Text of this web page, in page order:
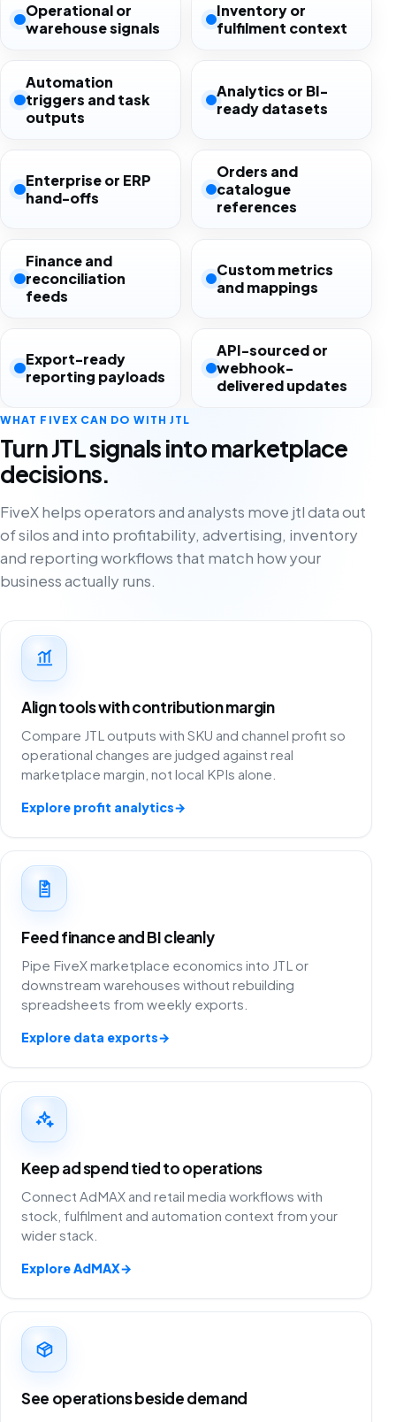
Operational or
warehouse signals
Inventory or
fulfilment context
Automation
triggers and task
outputs
Analytics or BI-
ready datasets
Enterprise or ERP
hand-offs
Orders and
catalogue
references
Finance and
reconciliation
feeds
Custom metrics
and mappings
Export-ready
reporting payloads
API-sourced or
webhook-
delivered updates
WHAT FIVEX CAN DO WITH JTL
Turn JTL signals into marketplace
decisions.
FiveX helps operators and analysts move jtl data out
of silos and into profitability, advertising, inventory
and reporting workflows that match how your
business actually runs.
Align tools with contribution margin
Compare JTL outputs with SKU and channel profit so
operational changes are judged against real
marketplace margin, not local KPIs alone.
Explore profit analytics→
Feed finance and BI cleanly
Pipe FiveX marketplace economics into JTL or
downstream warehouses without rebuilding
spreadsheets from weekly exports.
Explore data exports→
Keep ad spend tied to operations
Connect AdMAX and retail media workflows with
stock, fulfilment and automation context from your
wider stack.
Explore AdMAX→
See operations beside demand